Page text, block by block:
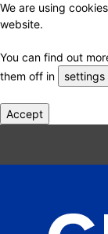
We are using
website.
You can find out
them off in
settings
Accept